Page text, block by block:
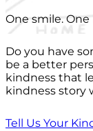
One smile. One
Do you have
be a better
kindness that
kindness story
Tell Us Your